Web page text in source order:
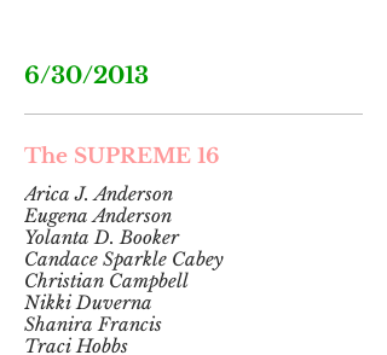
6/30/2013
The SUPREME 16
Arica J. Anderson
Eugena Anderson
Yolanta D. Booker
Candace Sparkle Cabey
Christian Campbell
Nikki Duverna
Shanira Francis
Traci Hobbs